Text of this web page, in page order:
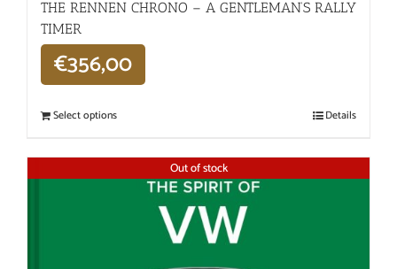
THE RENNEN CHRONO – A GENTLEMAN’S RALLY
TIMER
€356,00
Select options Details
Out of stock